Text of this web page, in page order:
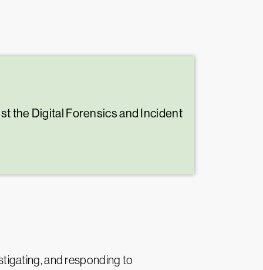
the Digital Forensics and Incident
and responding to